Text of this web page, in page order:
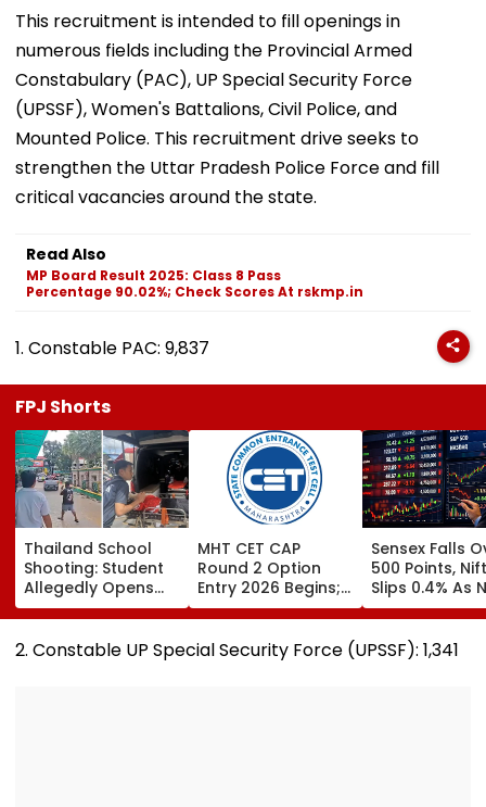
This recruitment is intended to fill openings in
numerous fields including the Provincial Armed
Constabulary (PAC), UP Special Security Force
(UPSSF), Women's Battalions, Civil Police, and
Mounted Police. This recruitment drive seeks to
strengthen the Uttar Pradesh Police Force and fill
critical vacancies around the state.
Read Also
MP Board Result 2025: Class 8 Pass
Percentage 90.02%; Check Scores At rskmp.in
1. Constable PAC: 9,837
FPJ Shorts
Thailand School
Shooting: Student
Allegedly Opens
Fire At High School
Near Bangkok; At
Least 2 Dead,
MHT CET CAP
Round 2 Option
Entry 2026 Begins;
Candidates Can
Submit Choices Till
August 9 At
fe2026.mahacet.org
Sensex Falls
500 Points,
Slips 0.4% As
Stocks
RBI's Draft
Norms
2. Constable UP Special Security Force (UPSSF): 1,341